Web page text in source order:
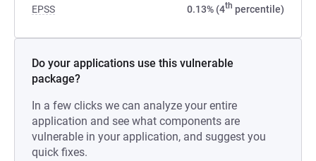
EPSS 0.13% (4th percentile)
Do your applications use this vulnerable
package?
In a few clicks we can analyze your entire
application and see what components are
vulnerable in your application, and suggest you
quick fixes.